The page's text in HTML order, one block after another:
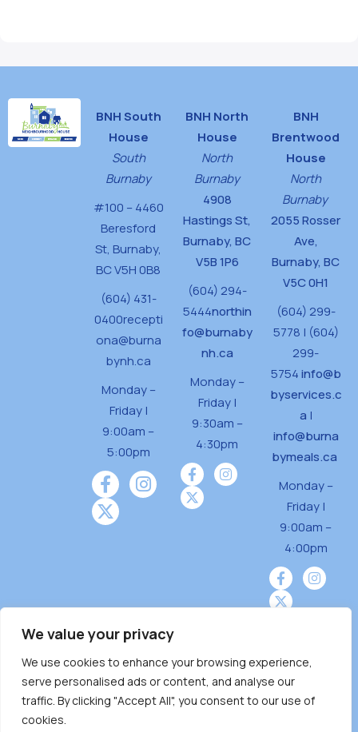
We value your privacy
We use cookies to enhance your browsing experience,
serve personalised ads or content, and analyse our
traffic. By clicking "Accept All", you consent to our use of
cookies.
BNH South
House
South
Burnaby
#100 – 4460
Beresford
St, Burnaby,
BC V5H 0B8
(604) 431-
0400recepti
ona@burna
bynh.ca
Monday –
Friday |
9:00am –
5:00pm
BNH North
House
North
Burnaby
4908
Hastings St,
Burnaby, BC
V5B 1P6
(604) 294-
5444northin
fo@burnaby
nh.ca
Monday –
Friday |
9:30am –
4:30pm
BNH
Brentwood
House
North
Burnaby
2055 Rosser
Ave,
Burnaby, BC
V5C 0H1
(604) 299-
5778 | (604)
299-
5754info@b
byservices.c
a |
info@burna
bymeals.ca
Monday –
Friday |
9:00am –
4:00pm
Burnaby Neighbourhood House is a community
driven and community funded agency located
on the unceded territoriesof the Tsleil-